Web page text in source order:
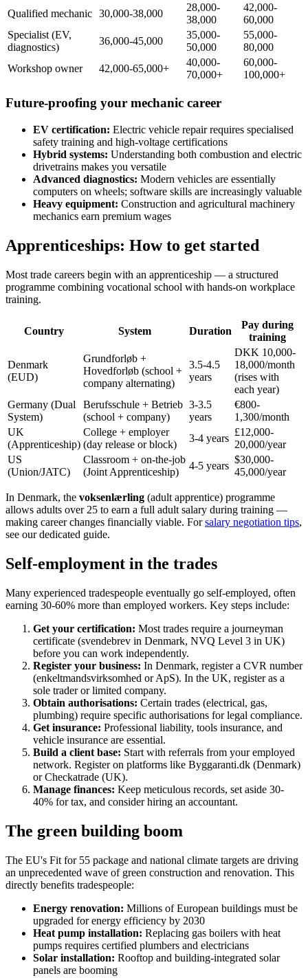
Qualified mechanic 30,000-38,000
28,000-
38,000
42,000-
60,000
Specialist (EV,
diagnostics)
36,000-45,000
35,000-
50,000
55,000-
80,000
Workshop owner
42,000-65,000+
40,000-
70,000+
60,000-
100,000+
Future-proofing your mechanic career
EV certification: Electric vehicle repair requires specialised
safety training and high-voltage certifications
Hybrid systems: Understanding both combustion and electric
drivetrains makes you versatile
Advanced diagnostics: Modern vehicles are essentially
computers on wheels; software skills are increasingly valuable
Heavy equipment: Construction and agricultural machinery
mechanics earn premium wages
Apprenticeships: How to get started
Most trade careers begin with an apprenticeship — a structured
programme combining vocational school with hands-on workplace
training.
Country System Duration
Pay during
training
Denmark
(EUD)
Grundforløb +
Hovedforløb (school +
company alternating)
3.5-4.5
years
DKK 10,000-
18,000/month
(rises with
each year)
Germany (Dual
System)
Berufsschule + Betrieb
(school + company)
3-3.5
years
€800-
1,300/month
UK
(Apprenticeship)
College + employer
(day release or block)
3-4 years
£12,000-
20,000/year
US
(Union/JATC)
Classroom + on-the-job
(Joint Apprenticeship)
4-5 years
$30,000-
45,000/year
In Denmark, the voksenlærling (adult apprentice) programme
allows adults over 25 to earn a full adult salary during training —
making career changes financially viable. Forsalary negotiation tips,
see our dedicated guide.
Self-employment in the trades
Many experienced tradespeople eventually go self-employed, often
earning 30-60% more than employed workers. Key steps include:
Get your certification: Most trades require a journeyman
certificate (svendebrev in Denmark, NVQ Level 3 in UK)
before you can work independently.
Register your business: In Denmark, register a CVR number
(enkeltmandsvirksomhed or ApS). In the UK, register as a
sole trader or limited company.
Obtain authorisations: Certain trades (electrical, gas,
plumbing) require specific authorisations for legal compliance.
Get insurance: Professional liability, tools insurance, and
vehicle insurance are essential.
Build a client base: Start with referrals from your employed
network. Register on platforms like Byggaranti.dk (Denmark)
or Checkatrade (UK).
Manage finances: Keep meticulous records, set aside 30-
40% for tax, and consider hiring an accountant.
The green building boom
The EU's Fit for 55 package and national climate targets are driving
an unprecedented wave of green construction and renovation. This
directly benefits tradespeople:
Energy renovation: Millions of European buildings must be
upgraded for energy efficiency by 2030
Heat pump installation: Replacing gas boilers with heat
pumps requires certified plumbers and electricians
Solar installation: Rooftop and building-integrated solar
panels are booming